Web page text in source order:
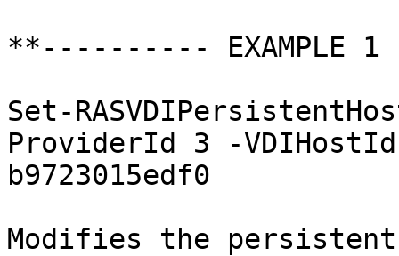
**---------- EXAMPLE
Set-
ProviderId 3 -VDIHostId
b9723015edf0
Modifies the